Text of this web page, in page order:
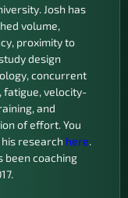
Josh has
volume,
proximity to
design
concurrent
fatigue, velocity-
and
of effort. You
research here.
been coaching